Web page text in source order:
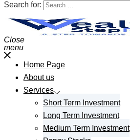
Search for:
Close
menu
Home Page
About us
Services
Short Term Investment
Long Term Investment
Medium Term Investment